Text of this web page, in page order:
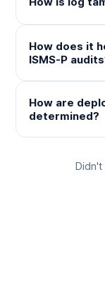
How does it
ISMS-P
How are
determined?